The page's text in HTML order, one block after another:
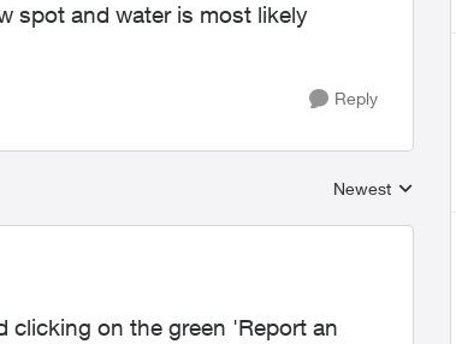
spot and water is most likely
Reply
Replies sorted by
Newest
clicking on the green 'Report an